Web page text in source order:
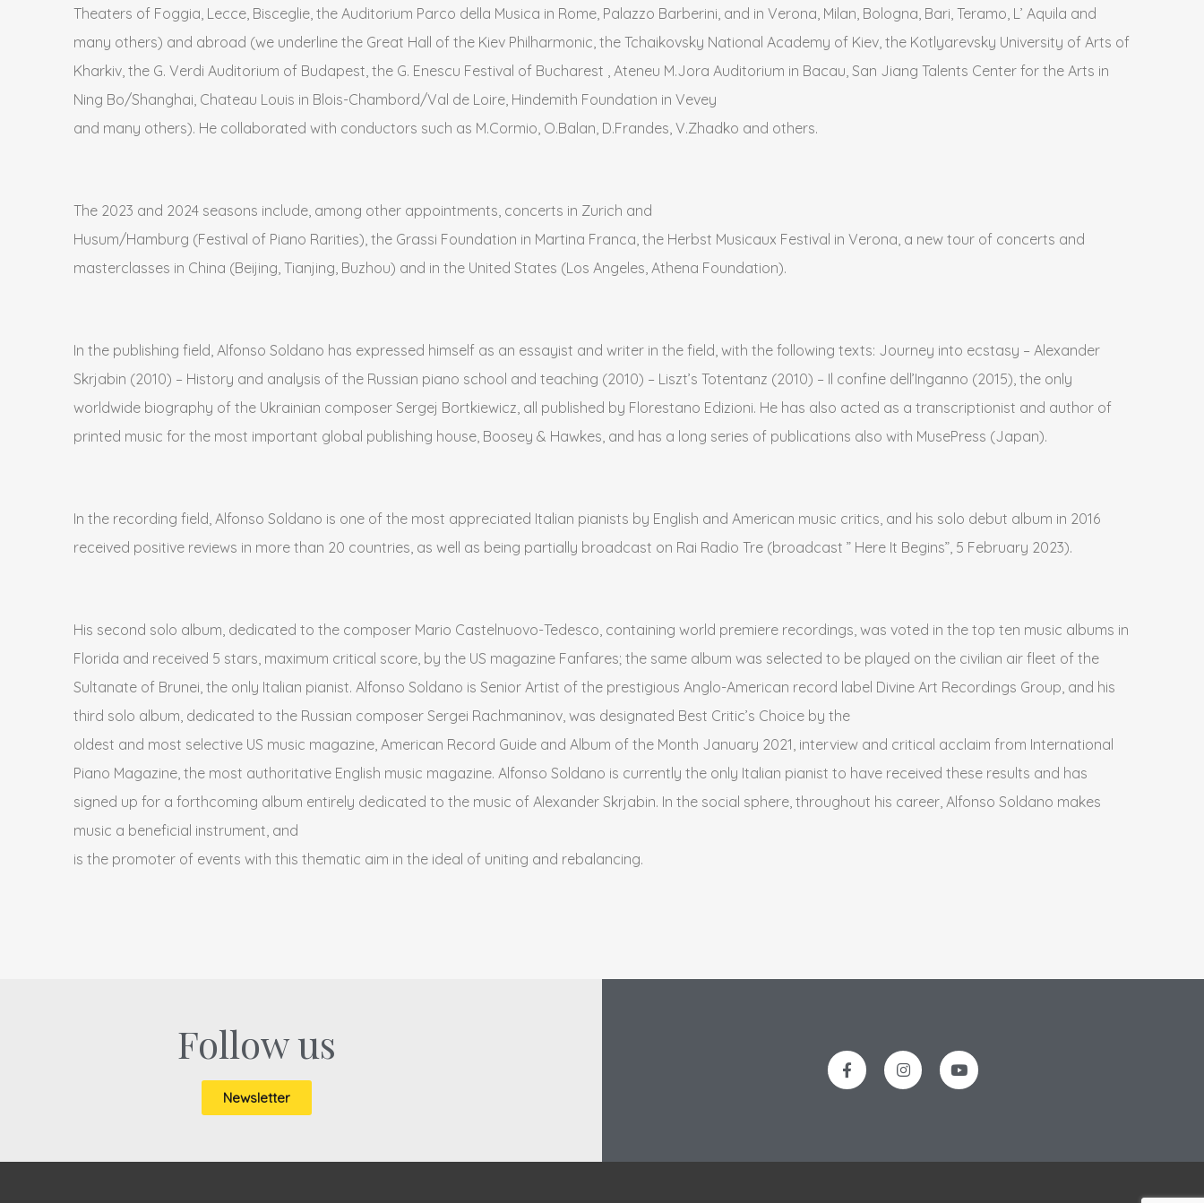
Theaters of Foggia, Lecce, Bisceglie, the Auditorium Parco della Musica in Rome, Palazzo Barberini, and in Verona, Milan, Bologna, Bari, Teramo, L’ Aquila and
many others) and abroad (we underline the Great Hall of the Kiev Philharmonic, the Tchaikovsky National Academy of Kiev, the Kotlyarevsky University of Arts of
Kharkiv, the G. Verdi Auditorium of Budapest, the G. Enescu Festival of Bucharest , Ateneu M.Jora Auditorium in Bacau, San Jiang Talents Center for the Arts in
Ning Bo/Shanghai, Chateau Louis in Blois-Chambord/Val de Loire, Hindemith Foundation in Vevey
and many others). He collaborated with conductors such as M.Cormio, O.Balan, D.Frandes, V.Zhadko and others.
The 2023 and 2024 seasons include, among other appointments, concerts in Zurich and
Husum/Hamburg (Festival of Piano Rarities), the Grassi Foundation in Martina Franca, the Herbst Musicaux Festival in Verona, a new tour of concerts and
masterclasses in China (Beijing, Tianjing, Buzhou) and in the United States (Los Angeles, Athena Foundation).
In the publishing field, Alfonso Soldano has expressed himself as an essayist and writer in the field, with the following texts: Journey into ecstasy – Alexander
Skrjabin (2010) – History and analysis of the Russian piano school and teaching (2010) – Liszt’s Totentanz (2010) – Il confine dell’Inganno (2015), the only
worldwide biography of the Ukrainian composer Sergej Bortkiewicz, all published by Florestano Edizioni. He has also acted as a transcriptionist and author of
printed music for the most important global publishing house, Boosey & Hawkes, and has a long series of publications also with MusePress (Japan).
In the recording field, Alfonso Soldano is one of the most appreciated Italian pianists by English and American music critics, and his solo debut album in 2016
received positive reviews in more than 20 countries, as well as being partially broadcast on Rai Radio Tre (broadcast ” Here It Begins”, 5 February 2023).
His second solo album, dedicated to the composer Mario Castelnuovo-Tedesco, containing world premiere recordings, was voted in the top ten music albums in
Florida and received 5 stars, maximum critical score, by the US magazine Fanfares; the same album was selected to be played on the civilian air fleet of the
Sultanate of Brunei, the only Italian pianist. Alfonso Soldano is Senior Artist of the prestigious Anglo-American record label Divine Art Recordings Group, and his
third solo album, dedicated to the Russian composer Sergei Rachmaninov, was designated Best Critic’s Choice by the
oldest and most selective US music magazine, American Record Guide and Album of the Month January 2021, interview and critical acclaim from International
Piano Magazine, the most authoritative English music magazine. Alfonso Soldano is currently the only Italian pianist to have received these results and has
signed up for a forthcoming album entirely dedicated to the music of Alexander Skrjabin. In the social sphere, throughout his career, Alfonso Soldano makes
music a beneficial instrument, and
is the promoter of events with this thematic aim in the ideal of uniting and rebalancing.
Follow us
Newsletter